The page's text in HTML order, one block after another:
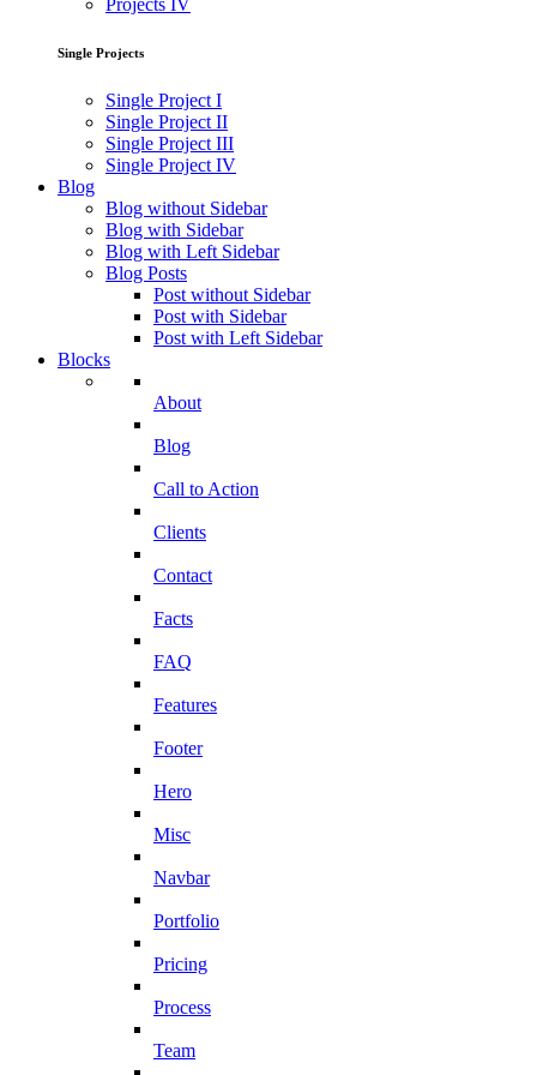
Projects IV
Single Projects
Single Project I
Single Project II
Single Project III
Single Project IV
Blog
Blog without Sidebar
Blog with Sidebar
Blog with Left Sidebar
Blog Posts
Post without Sidebar
Post with Sidebar
Post with Left Sidebar
Blocks
About
Blog
Call to Action
Clients
Contact
Facts
FAQ
Features
Footer
Hero
Misc
Navbar
Portfolio
Pricing
Process
Team